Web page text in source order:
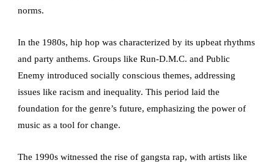
norms.
In the 1980s, hip hop was characterized by its upbeat rhythms
and party anthems. Groups like Run-D.M.C. and Public
Enemy introduced socially conscious themes, addressing
issues like racism and inequality. This period laid the
foundation for the genre’s future, emphasizing the power of
music as a tool for change.
The 1990s witnessed the rise of gangsta rap, with artists like